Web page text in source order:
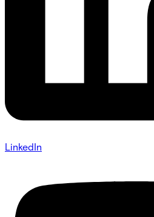
LinkedIn